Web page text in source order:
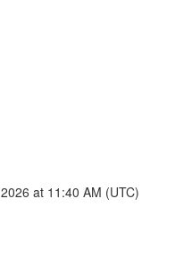
at 11:40 AM (UTC)